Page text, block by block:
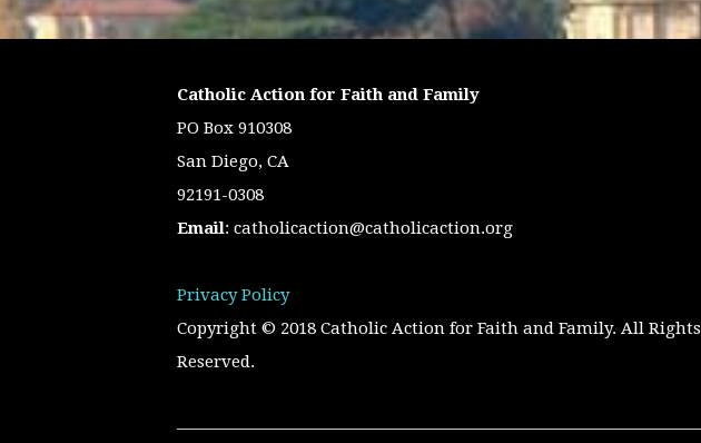
Catholic Action for Faith and Family
PO Box 910308
San Diego, CA
92191-0308
Email: catholicaction@catholicaction.org
Privacy Policy
Copyright © 2018 Catholic Action for Faith and Family. All Rights
Reserved.